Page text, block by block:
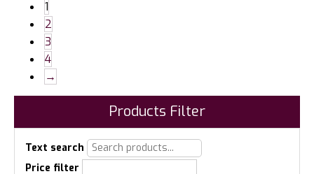
1
2
3
4
→
Products Filter
Text search
Price filter